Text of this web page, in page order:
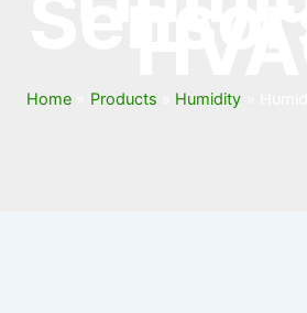
Home Products Humidity